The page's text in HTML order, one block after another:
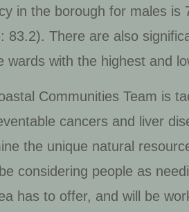
in the borough for males
83.2). There are also
wards with the highest and
Communities Team is
cancers and liver
the unique natural
considering people as
has to offer, and will be